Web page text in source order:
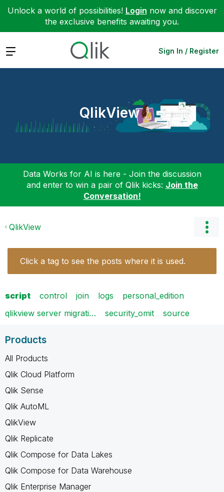
Unlock a world of possibilities! Login now and discover
the exclusive benefits awaiting you.
Expand Sign In / Register
QlikView
Data Works for AI is here - Join the discussion
and enter to win a pair of Qlik kicks: Join the
Conversation!
QlikView
Click a tag to see the posts where it is used.
script control join logs
personal_edition
qlikview server migrati…
security_omit source
Products
All Products
Qlik Cloud Platform
Qlik Sense
Qlik AutoML
QlikView
Qlik Replicate
Qlik Compose for Data Lakes
Qlik Compose for Data Warehouse
Qlik Enterprise Manager